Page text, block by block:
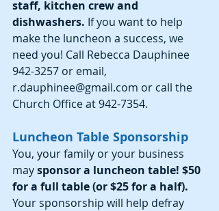
staff, kitchen crew and
dishwashers. If you want to help
make the luncheon a success, we
need you! Call Rebecca Dauphinee
942-3257 or email,
r.dauphinee@gmail.com or call the
Church Office at 942-7354.
Luncheon Table Sponsorship
You, your family or your business
may sponsor a luncheon table! $50
for a full table (or $25 for a half).
Your sponsorship will help defray